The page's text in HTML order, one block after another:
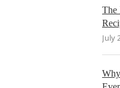
The
July